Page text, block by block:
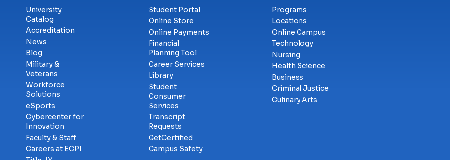
University
Catalog
Accreditation
News
Blog
Military &
Veterans
Workforce
Solutions
eSports
Cybercenter for
Innovation
Faculty & Staff
Careers at ECPI
Student Portal
Online Store
Online Payments
Financial
Planning Tool
Career Services
Library
Student
Consumer
Services
Transcript
Requests
GetCertified
Campus Safety
Programs
Locations
Online Campus
Technology
Nursing
Health Science
Business
Criminal Justice
Culinary Arts